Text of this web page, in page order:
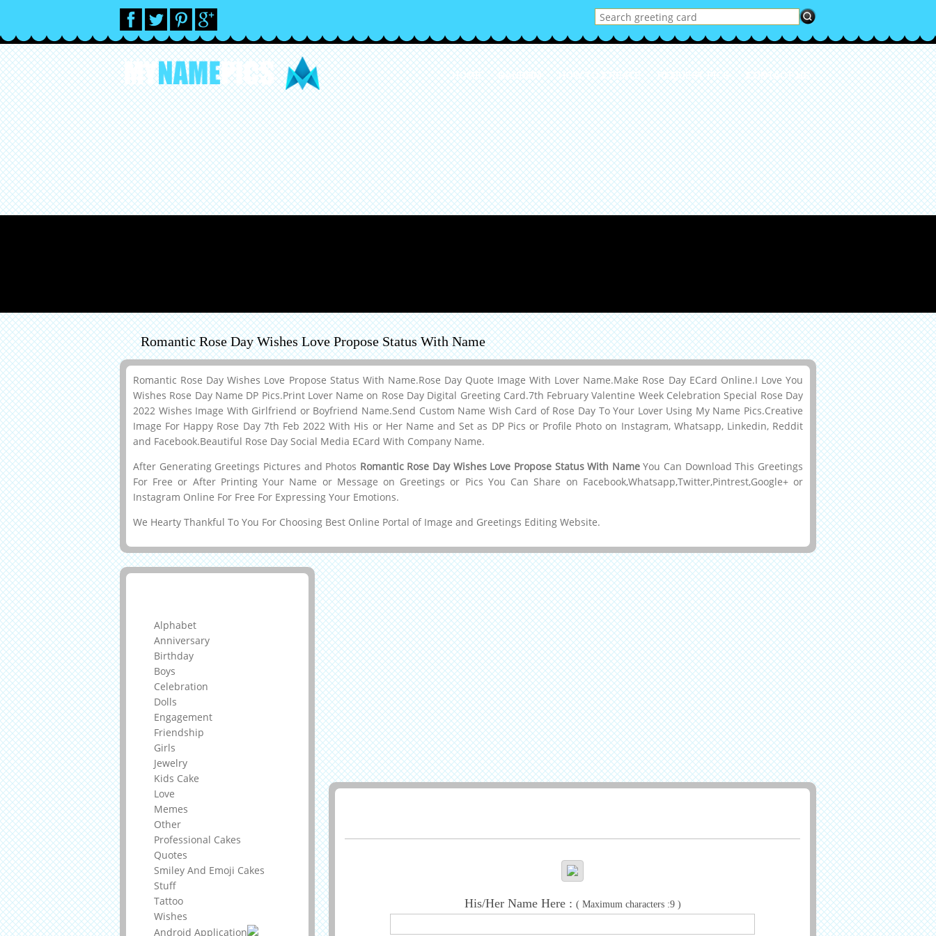
HOME RANDOM HOW TO CREATE REQUEST PICS CONTACT US
Romantic Rose Day Wishes Love Propose Status With Name
Romantic Rose Day Wishes Love Propose Status With Name.Rose Day Quote Image With Lover Name.Make Rose Day ECard Online.I Love You
Wishes Rose Day Name DP Pics.Print Lover Name on Rose Day Digital Greeting Card.7th February Valentine Week Celebration Special Rose Day
2022 Wishes Image With Girlfriend or Boyfriend Name.Send Custom Name Wish Card of Rose Day To Your Lover Using My Name Pics.Creative
Image For Happy Rose Day 7th Feb 2022 With His or Her Name and Set as DP Pics or Profile Photo on Instagram, Whatsapp, Linkedin, Reddit
and Facebook.Beautiful Rose Day Social Media ECard With Company Name.
After Generating Greetings Pictures and Photos Romantic Rose Day Wishes Love Propose Status With NameYou Can Download This Greetings
For Free or After Printing Your Name or Message on Greetings or Pics You Can Share on Facebook,Whatsapp,Twitter,Pintrest,Google+ or
Instagram Online For Free For Expressing Your Emotions.
We Hearty Thankful To You For Choosing Best Online Portal of Image and Greetings Editing Website.
His/Her Name Here : ( Maximum characters :9 )
Alphabet
Anniversary
Birthday
Boys
Celebration
Dolls
Engagement
Friendship
Girls
Jewelry
Kids Cake
Love
Memes
Other
Professional Cakes
Quotes
Smiley And Emoji Cakes
Stuff
Tattoo
Wishes
Android Application